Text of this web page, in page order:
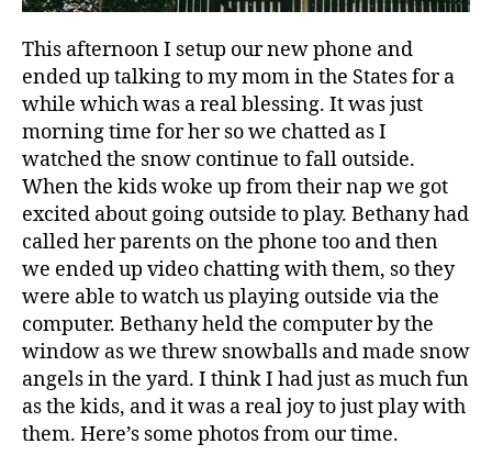
This afternoon I setup our new phone and
ended up talking to my mom in the States for a
while which was a real blessing. It was just
morning time for her so we chatted as I
watched the snow continue to fall outside.
When the kids woke up from their nap we got
excited about going outside to play. Bethany had
called her parents on the phone too and then
we ended up video chatting with them, so they
were able to watch us playing outside via the
computer. Bethany held the computer by the
window as we threw snowballs and made snow
angels in the yard. I think I had just as much fun
as the kids, and it was a real joy to just play with
them. Here’s some photos from our time.